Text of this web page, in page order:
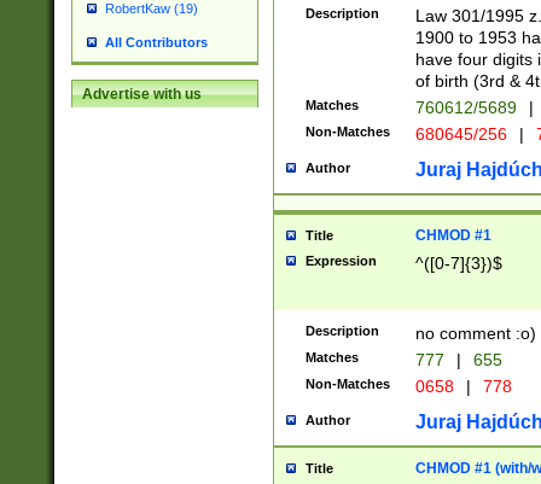
RobertKaw (19)
All Contributors
Advertise with us
1]{1}))/([0-
Description
Law 301/1995
1900 to 1953
have four digits
of birth (3rd &
Matches 760612/5689 |
Non-Matches 680645/256 |
Author Juraj
Title CHMOD #1
Expression ^([0-7]{3})$
Description no comment :o)
Matches 777 | 655
Non-Matches 0658 | 778
Author Juraj
Title CHMOD #1 (with/